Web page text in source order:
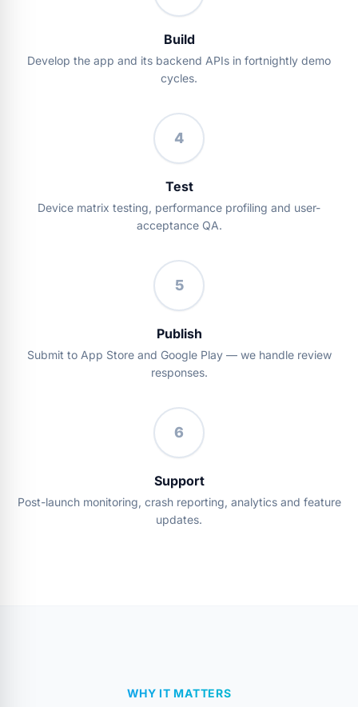
Build
Develop the app and its backend APIs in fortnightly demo
cycles.
4
Test
Device matrix testing, performance profiling and user-
acceptance QA.
5
Publish
Submit to App Store and Google Play — we handle review
responses.
6
Support
Post-launch monitoring, crash reporting, analytics and feature
updates.
WHY IT MATTERS